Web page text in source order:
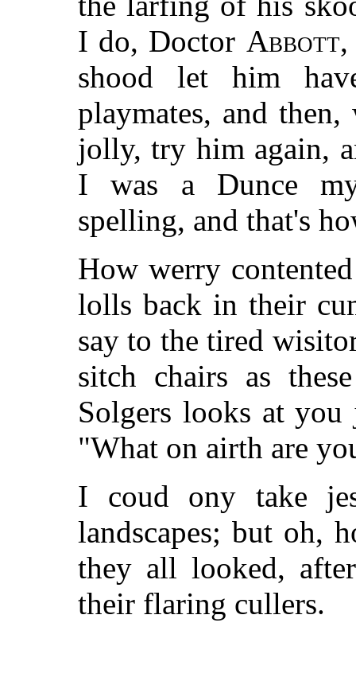
I do, Doctor Abbott
shood let him
playmates, and
jolly, try him again,
I was a Dunce
spelling, and that's
How werry
lolls back in their
say to the tired
sitch chairs as
Solgers looks at
"What on airth are
I coud ony take
landscapes; but oh,
they all looked,
their flaring cullers.